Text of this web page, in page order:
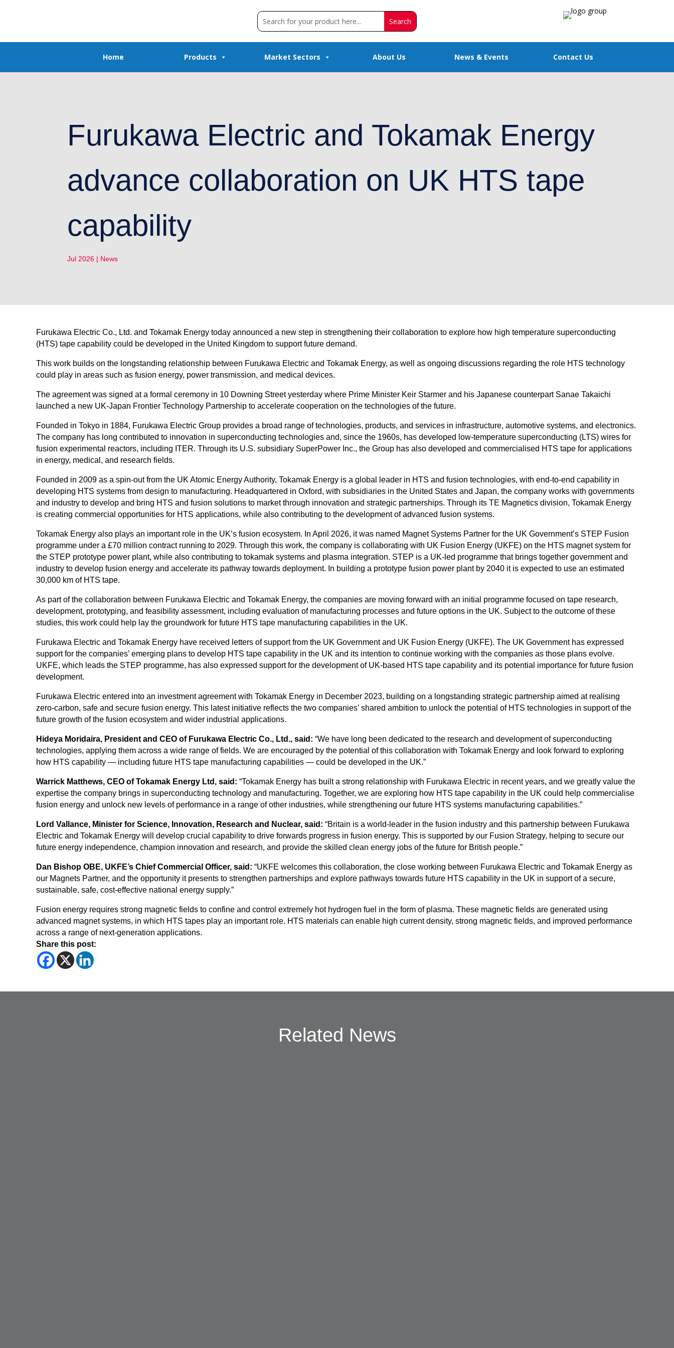
Home Products Market Sectors About Us News & Events Contact Us
Furukawa Electric and Tokamak Energy
advance collaboration on UK HTS tape
capability
Jul 2026 | News
Furukawa Electric Co., Ltd. and Tokamak Energy today announced a new step in strengthening their collaboration to explore how high temperature superconducting
(HTS) tape capability could be developed in the United Kingdom to support future demand.
This work builds on the longstanding relationship between Furukawa Electric and Tokamak Energy, as well as ongoing discussions regarding the role HTS technology
could play in areas such as fusion energy, power transmission, and medical devices.
The agreement was signed at a formal ceremony in 10 Downing Street yesterday where Prime Minister Keir Starmer and his Japanese counterpart Sanae Takaichi
launched a new UK-Japan Frontier Technology Partnership to accelerate cooperation on the technologies of the future.
Founded in Tokyo in 1884, Furukawa Electric Group provides a broad range of technologies, products, and services in infrastructure, automotive systems, and electronics.
The company has long contributed to innovation in superconducting technologies and, since the 1960s, has developed low-temperature superconducting (LTS) wires for
fusion experimental reactors, including ITER. Through its U.S. subsidiary SuperPower Inc., the Group has also developed and commercialised HTS tape for applications
in energy, medical, and research fields.
Founded in 2009 as a spin-out from the UK Atomic Energy Authority, Tokamak Energy is a global leader in HTS and fusion technologies, with end-to-end capability in
developing HTS systems from design to manufacturing. Headquartered in Oxford, with subsidiaries in the United States and Japan, the company works with governments
and industry to develop and bring HTS and fusion solutions to market through innovation and strategic partnerships. Through its TE Magnetics division, Tokamak Energy
is creating commercial opportunities for HTS applications, while also contributing to the development of advanced fusion systems.
Tokamak Energy also plays an important role in the UK’s fusion ecosystem. In April 2026, it was named Magnet Systems Partner for the UK Government’s STEP Fusion
programme under a £70 million contract running to 2029. Through this work, the company is collaborating with UK Fusion Energy (UKFE) on the HTS magnet system for
the STEP prototype power plant, while also contributing to tokamak systems and plasma integration. STEP is a UK-led programme that brings together government and
industry to develop fusion energy and accelerate its pathway towards deployment. In building a prototype fusion power plant by 2040 it is expected to use an estimated
30,000 km of HTS tape.
As part of the collaboration between Furukawa Electric and Tokamak Energy, the companies are moving forward with an initial programme focused on tape research,
development, prototyping, and feasibility assessment, including evaluation of manufacturing processes and future options in the UK. Subject to the outcome of these
studies, this work could help lay the groundwork for future HTS tape manufacturing capabilities in the UK.
Furukawa Electric and Tokamak Energy have received letters of support from the UK Government and UK Fusion Energy (UKFE). The UK Government has expressed
support for the companies’ emerging plans to develop HTS tape capability in the UK and its intention to continue working with the companies as those plans evolve.
UKFE, which leads the STEP programme, has also expressed support for the development of UK-based HTS tape capability and its potential importance for future fusion
development.
Furukawa Electric entered into an investment agreement with Tokamak Energy in December 2023, building on a longstanding strategic partnership aimed at realising
zero-carbon, safe and secure fusion energy. This latest initiative reflects the two companies’ shared ambition to unlock the potential of HTS technologies in support of the
future growth of the fusion ecosystem and wider industrial applications.
Hideya Moridaira, President and CEO of Furukawa Electric Co., Ltd., said: “We have long been dedicated to the research and development of superconducting
technologies, applying them across a wide range of fields. We are encouraged by the potential of this collaboration with Tokamak Energy and look forward to exploring
how HTS capability — including future HTS tape manufacturing capabilities — could be developed in the UK.”
Warrick Matthews, CEO of Tokamak Energy Ltd, said: “Tokamak Energy has built a strong relationship with Furukawa Electric in recent years, and we greatly value the
expertise the company brings in superconducting technology and manufacturing. Together, we are exploring how HTS tape capability in the UK could help commercialise
fusion energy and unlock new levels of performance in a range of other industries, while strengthening our future HTS systems manufacturing capabilities.”
Lord Vallance, Minister for Science, Innovation, Research and Nuclear, said: “Britain is a world-leader in the fusion industry and this partnership between Furukawa
Electric and Tokamak Energy will develop crucial capability to drive forwards progress in fusion energy. This is supported by our Fusion Strategy, helping to secure our
future energy independence, champion innovation and research, and provide the skilled clean energy jobs of the future for British people.”
Dan Bishop OBE, UKFE’s Chief Commercial Officer, said: “UKFE welcomes this collaboration, the close working between Furukawa Electric and Tokamak Energy as
our Magnets Partner, and the opportunity it presents to strengthen partnerships and explore pathways towards future HTS capability in the UK in support of a secure,
sustainable, safe, cost-effective national energy supply.”
Fusion energy requires strong magnetic fields to confine and control extremely hot hydrogen fuel in the form of plasma. These magnetic fields are generated using
advanced magnet systems, in which HTS tapes play an important role. HTS materials can enable high current density, strong magnetic fields, and improved performance
across a range of next-generation applications.
Share this post:
Related News